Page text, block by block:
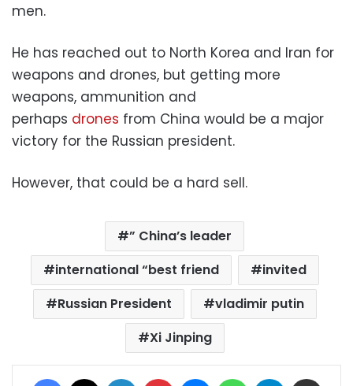
men.
He has reached out to North Korea and Iran for
weapons and drones, but getting more
weapons, ammunition and
perhaps drones from China would be a major
victory for the Russian president.
However, that could be a hard sell.
” China’s leader
international “best friend
invited
Russian President
vladimir putin
Xi Jinping
Facebook LinkedIn Pinterest MessengerWhatsAppTelegram